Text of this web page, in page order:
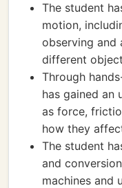
The student
motion,
observing and
different
Through
has gained an
as force,
how they
The student
and
machines and